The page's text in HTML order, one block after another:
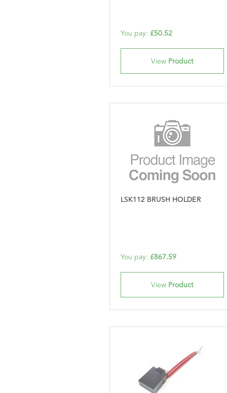
You pay: £50.52
View Product
LSK112 BRUSH HOLDER
You pay: £867.59
View Product